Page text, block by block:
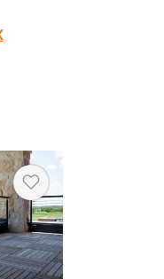
Heart